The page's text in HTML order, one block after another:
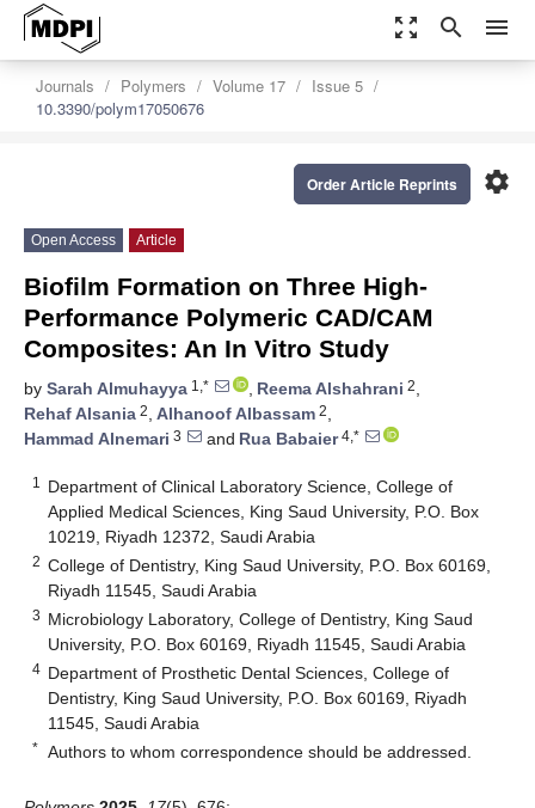
zoom_out_map search menu
Journals Polymers Volume 17
Issue 5
10.3390/polym17050676
settings
Order Article Reprints
Open Access Article
Biofilm Formation on Three High-
Performance Polymeric CAD/CAM
Composites: An In Vitro Study
by Sarah Almuhayya 1,* , Reema Alshahrani 2,
Rehaf Alsania 2, Alhanoof Albassam 2,
Hammad Alnemari 3 and Rua Babaier4,*
1
Department of Clinical Laboratory Science, College of
Applied Medical Sciences, King Saud University, P.O. Box
10219, Riyadh 12372, Saudi Arabia
2 College of Dentistry, King Saud University, P.O. Box 60169,
Riyadh 11545, Saudi Arabia
3 Microbiology Laboratory, College of Dentistry, King Saud
University, P.O. Box 60169, Riyadh 11545, Saudi Arabia
4 Department of Prosthetic Dental Sciences, College of
Dentistry, King Saud University, P.O. Box 60169, Riyadh
11545, Saudi Arabia
* Authors to whom correspondence should be addressed.